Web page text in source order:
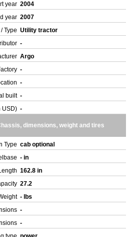
year 2004
year 2007
Type Utility tractor
-
Argo
-
-
built -
USD) -
dimensions, weight and tires
Type cab optional
- in
162.8 in
27.2
- lbs
-
-